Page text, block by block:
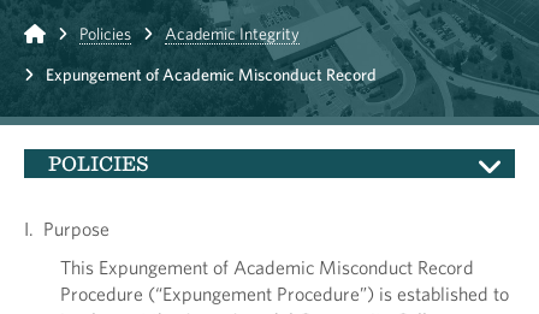
Home Policies Academic Integrity
Expungement of Academic Misconduct Record
POLICIES
I. Purpose
This Expungement of Academic Misconduct Record
Procedure (“Expungement Procedure”) is established to